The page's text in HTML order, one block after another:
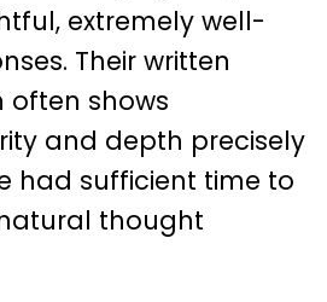
extremely well-
Their written
shows
and depth precisely
had sufficient time to
thought